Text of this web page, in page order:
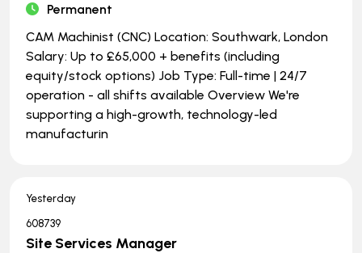
Permanent
CAM Machinist (CNC) Location: Southwark, London
Salary: Up to £65,000 + benefits (including
equity/stock options) Job Type: Full-time | ​​​​​​​24/7
operation - all shifts available Overview We're
supporting a high-growth, technology-led
manufacturin
Yesterday
608739
Site Services Manager